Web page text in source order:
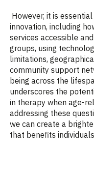
However, it is
innovation, including
services accessible
groups, using
limitations,
community support
being across the
underscores the
in therapy when age-
addressing these
we can create a
that benefits